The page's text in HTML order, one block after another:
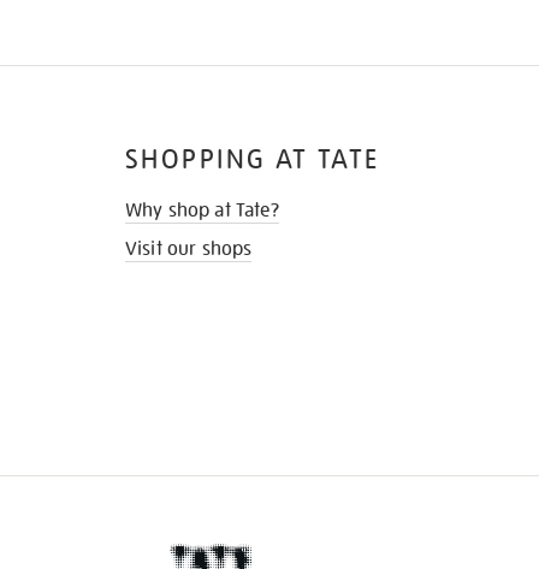
SHOPPING AT TATE
Why shop at Tate?
Visit our shops